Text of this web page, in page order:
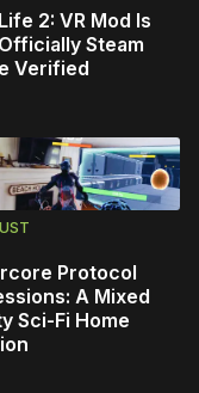
2: VR Mod Is
Steam
Verified
Protocol
A Mixed
Sci-Fi Home